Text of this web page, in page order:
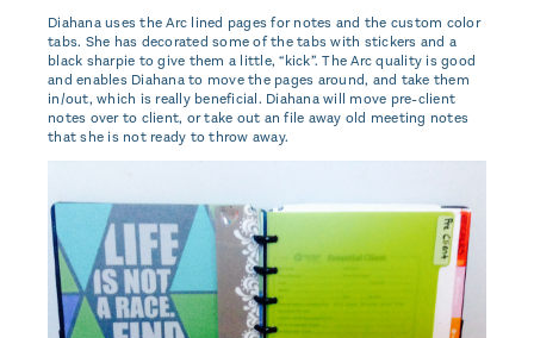
Diahana uses the Arc lined pages for notes and the custom color
tabs. She has decorated some of the tabs with stickers and a
black sharpie to give them a little, “kick”. The Arc quality is good
and enables Diahana to move the pages around, and take them
in/out, which is really beneficial. Diahana will move pre-client
notes over to client, or take out an file away old meeting notes
that she is not ready to throw away.